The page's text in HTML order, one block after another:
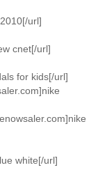
url]
cnet[/url]
for kids[/url]
white[/url]